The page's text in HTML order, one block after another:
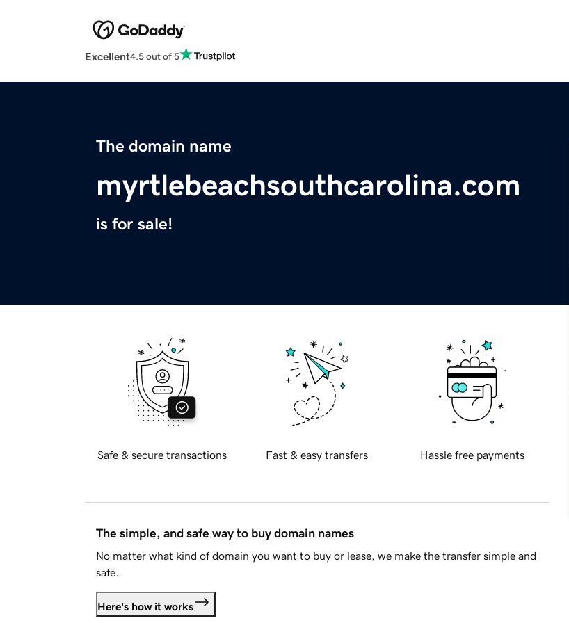
Excellent4.5 out of 5
The domain name
myrtlebeachsouthcarolina.com
is for sale!
Safe & secure transactions Fast & easy transfers Hassle free payments
The simple, and safe way to buy domain names
No matter what kind of domain you want to buy or lease, we make the transfer simple and
safe.
Here's how it works